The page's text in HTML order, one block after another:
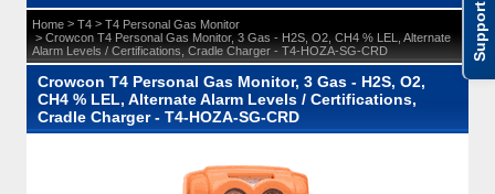
Support
Home > T4 > T4 Personal Gas Monitor
> Crowcon T4 Personal Gas Monitor, 3 Gas - H2S, O2, CH4 % LEL, Alternate
Alarm Levels / Certifications, Cradle Charger - T4-HOZA-SG-CRD
Crowcon T4 Personal Gas Monitor, 3 Gas - H2S, O2,
CH4 % LEL, Alternate Alarm Levels / Certifications,
Cradle Charger - T4-HOZA-SG-CRD